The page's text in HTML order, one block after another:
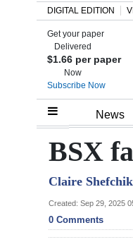
Home
Review
Bermuda
Budget
DIGITAL EDITION
Get your paper
Delivered
$1.66 per paper
Now
Subscribe Now
News
BSX
Claire Shefchik
Created: Sep 29, 2025
0 Comments